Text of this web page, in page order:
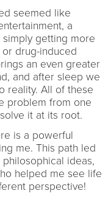
seemed like
a
getting more
drug-induced
an even greater
and after sleep we
reality. All of these
problem from one
it at its root.
is a powerful
me. This path led
ideas,
helped me see life
perspective!